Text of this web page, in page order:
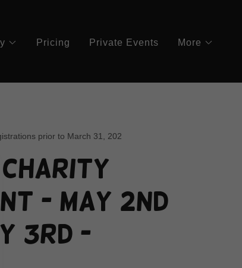
Pricing Private Events More
prior to March 31, 202
Charity
- May 2nd
3rd -